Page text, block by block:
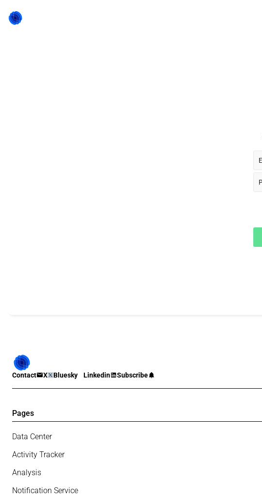
Contact X Bluesky Linkedin Subscribe
Pages
Data Center
Activity Tracker
Analysis
Notification Service